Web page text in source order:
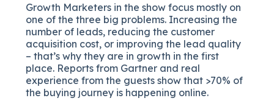
Growth Marketers in the show focus mostly on
one of the three big problems. Increasing the
number of leads, reducing the customer
acquisition cost, or improving the lead quality
– that’s why they are in growth in the first
place. Reports from Gartner and real
experience from the guests show that >70% of
the buying journey is happening online.